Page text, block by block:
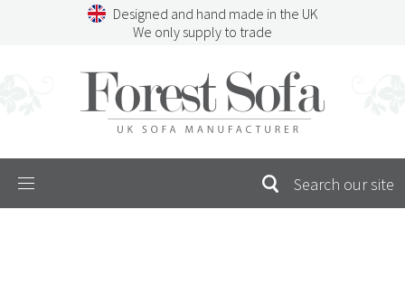
Designed and hand made in the UK
We only supply to trade
Menu